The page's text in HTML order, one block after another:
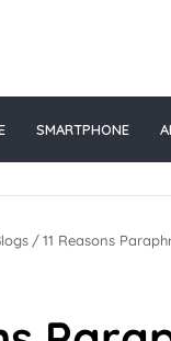
SMARTPHONE
/11 Reasons